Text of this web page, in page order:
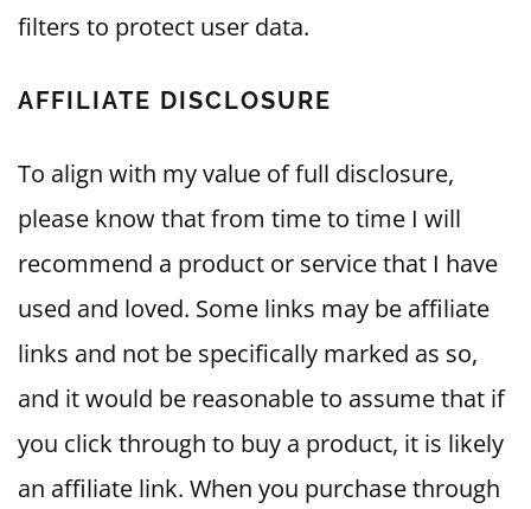
filters to protect user data.
AFFILIATE DISCLOSURE
To align with my value of full disclosure,
please know that from time to time I will
recommend a product or service that I have
used and loved. Some links may be affiliate
links and not be specifically marked as so,
and it would be reasonable to assume that if
you click through to buy a product, it is likely
an affiliate link. When you purchase through